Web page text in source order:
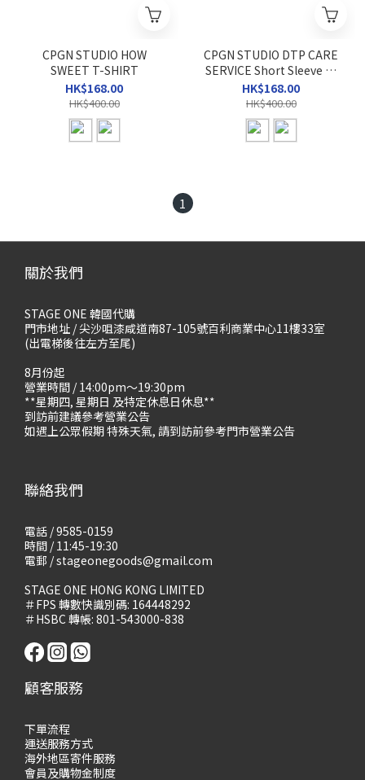
CPGN STUDIO HOW
SWEET T-SHIRT
HK$168.00
HK$400.00
CPGN STUDIO DTP CARE
SERVICE Short Sleeve T-
shirt
HK$168.00
HK$400.00
1
關於我們
STAGE ONE 韓國代購
門市地址 / 尖沙咀漆咸道南87-105號百利商業中心11樓33室
(出電梯後往左方至尾)
8月份起
營業時間 / 14:00pm～19:30pm
**星期四, 星期日 及特定休息日休息**
到訪前建議參考營業公告
如遇上公眾假期 特殊天氣, 請到訪前參考門市營業公告
聯絡我們
電話 / 9585-0159
時間 / 11:45-19:30
電郵 / stageonegoods@gmail.com
STAGE ONE HONG KONG LIMITED
＃FPS 轉數快識別碼: 164448292
＃HSBC 轉帳: 801-543000-838
顧客服務
下單流程
運送服務方式
海外地區寄件服務
會員及購物金制度